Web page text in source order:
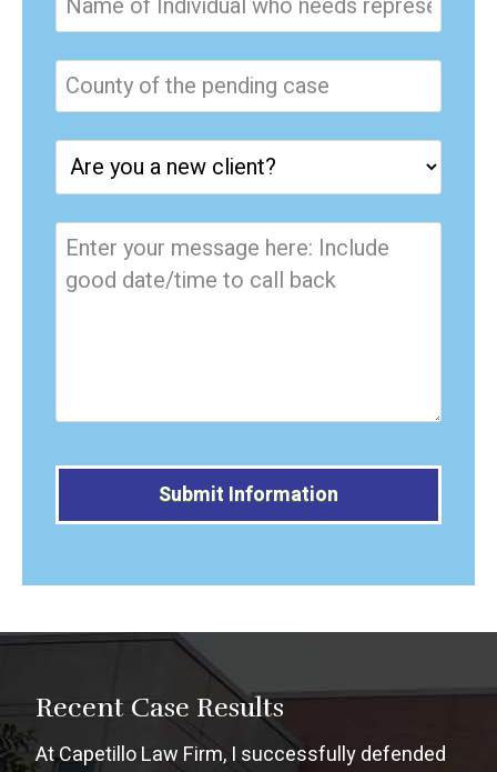
Recent Case Results
At Capetillo Law Firm, I successfully defended